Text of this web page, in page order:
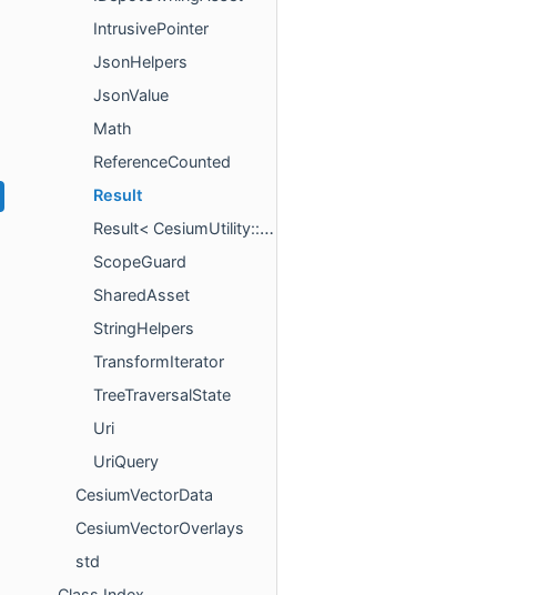
IntrusivePointer
JsonHelpers
JsonValue
Math
ReferenceCounted
Result
Result< CesiumUtility::IntrusivePointer< T > >
ScopeGuard
SharedAsset
StringHelpers
TransformIterator
TreeTraversalState
Uri
UriQuery
CesiumVectorData
CesiumVectorOverlays
std